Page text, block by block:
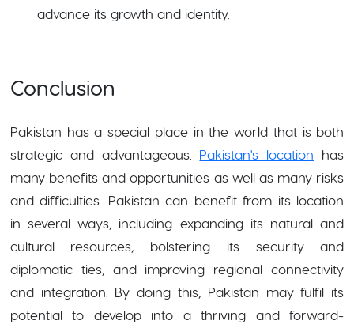
advance its growth and identity.
Conclusion
Pakistan has a special place in the world that is both
strategic and advantageous. Pakistan's location has
many benefits and opportunities as well as many risks
and difficulties. Pakistan can benefit from its location
in several ways, including expanding its natural and
cultural resources, bolstering its security and
diplomatic ties, and improving regional connectivity
and integration. By doing this, Pakistan may fulfil its
potential to develop into a thriving and forward-